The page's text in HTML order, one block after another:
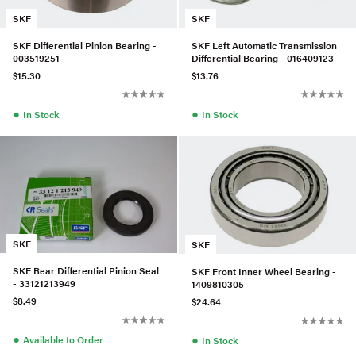
SKF
SKF Differential Pinion Bearing -
003519251
$15.30
● In Stock
SKF
SKF Left Automatic Transmission
Differential Bearing - 016409123
$13.76
● In Stock
SKF
SKF Rear Differential Pinion Seal
- 33121213949
$8.49
● Available to Order
SKF
SKF Front Inner Wheel Bearing -
1409810305
$24.64
● In Stock